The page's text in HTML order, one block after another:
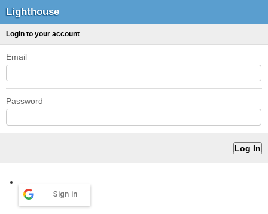
Lighthouse
Login to your account
Email
Password
Sign in